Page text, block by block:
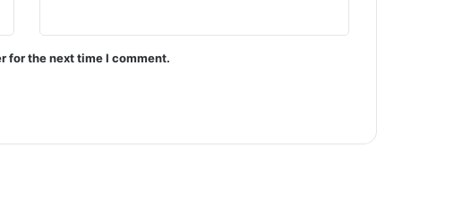
for the next time I comment.